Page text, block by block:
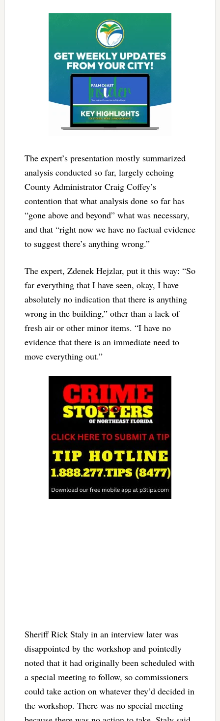
The expert’s presentation mostly summarized
analysis conducted so far, largely echoing
County Administrator Craig Coffey’s
contention that what analysis done so far has
“gone above and beyond” what was necessary,
and that “right now we have no factual evidence
to suggest there’s anything wrong.”
The expert, Zdenek Hejzlar, put it this way: “So
far everything that I have seen, okay, I have
absolutely no indication that there is anything
wrong in the building,” other than a lack of
fresh air or other minor items. “I have no
evidence that there is an immediate need to
move everything out.”
Sheriff Rick Staly in an interview later was
disappointed by the workshop and pointedly
noted that it had originally been scheduled with
a special meeting to follow, so commissioners
could take action on whatever they’d decided in
the workshop. There was no special meeting